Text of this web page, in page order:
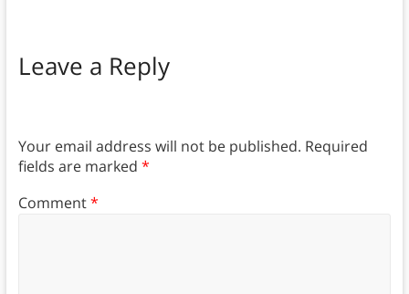
Leave a Reply
Your email address will not be published. Required
fields are marked *
Comment*